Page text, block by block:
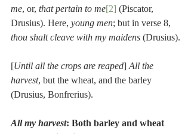
me, or, that pertain to me[2] (Piscator,
Drusius). Here, young men; but in verse 8,
thou shalt cleave with my maidens (Drusius).
[Until all the crops are reaped] All the
harvest, but the wheat, and the barley
(Drusius, Bonfrerius).
All my harvest: Both barley and wheat